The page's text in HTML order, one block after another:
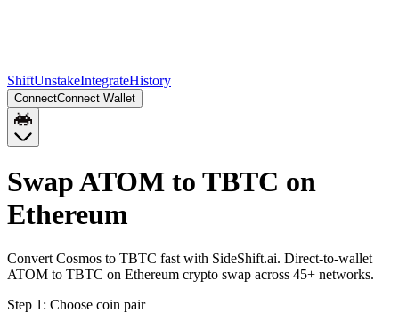
ShiftUnstakeIntegrateHistory
ConnectConnect Wallet
Swap ATOM to TBTC on
Ethereum
Convert Cosmos to TBTC fast with SideShift.ai. Direct-to-wallet
ATOM to TBTC on Ethereum crypto swap across 45+ networks.
Step 1: Choose coin pair